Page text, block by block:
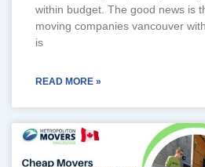
within budget. The good news is
moving companies vancouver
is
READ MORE »